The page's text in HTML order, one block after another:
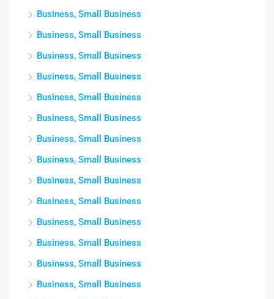
Business, Small Business
Business, Small Business
Business, Small Business
Business, Small Business
Business, Small Business
Business, Small Business
Business, Small Business
Business, Small Business
Business, Small Business
Business, Small Business
Business, Small Business
Business, Small Business
Business, Small Business
Business, Small Business